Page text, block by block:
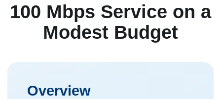
100 Mbps Service on a
Modest Budget
Overview